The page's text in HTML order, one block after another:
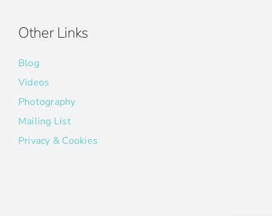
Other Links
Blog
Videos
Photography
Mailing List
Privacy & Cookies